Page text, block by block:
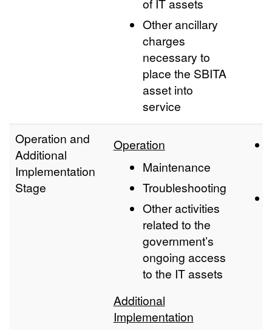
of IT assets
Other ancillary
charges
necessary to
place the SBITA
asset into
service
Operation and
Additional
Implementation
Stage
Operation
Maintenance
Troubleshooting
Other activities
related to the
government’s
ongoing access
to the IT assets
Additional
Implementation